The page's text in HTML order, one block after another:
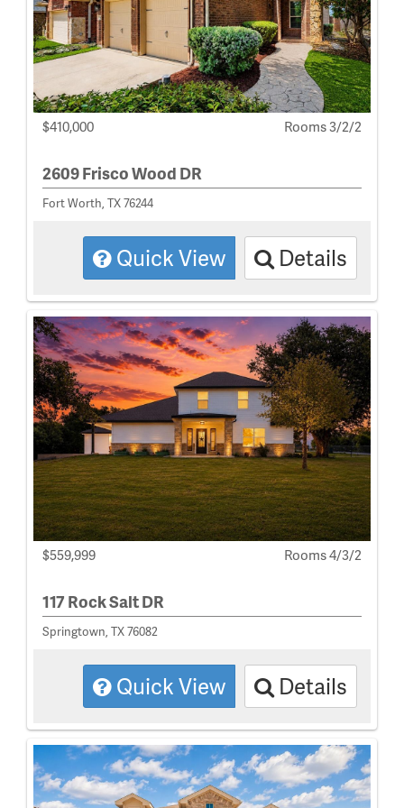
$410,000 Rooms 3/2/2
2609 Frisco Wood DR
Fort Worth, TX 76244
Quick View Details
$559,999 Rooms 4/3/2
117 Rock Salt DR
Springtown, TX 76082
Quick View Details